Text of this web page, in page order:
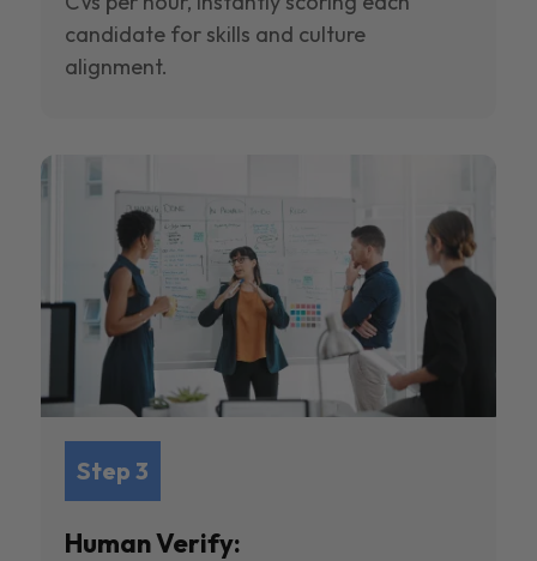
candidate for skills and culture
alignment.
Step 3
Human Verify: